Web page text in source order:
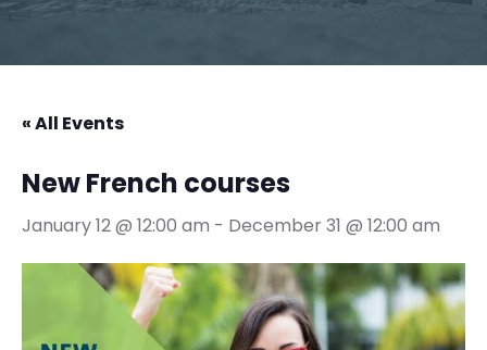
« All Events
New French courses
January 12 @ 12:00 am - December 31 @ 12:00 am